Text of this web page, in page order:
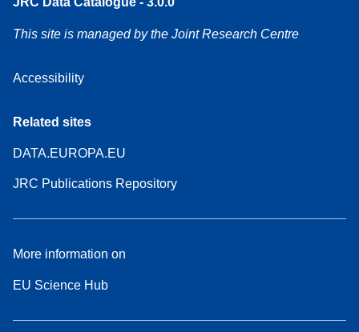
This site is managed by the Joint Research Centre
Accessibility
Related sites
DATA.EUROPA.EU
JRC Publications Repository
More information on
EU Science Hub